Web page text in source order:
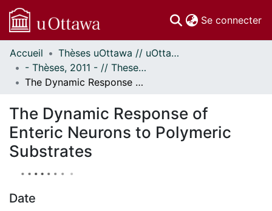
Se connecter
Communautés
et collections
Parcourir
À propos
Accueil
Thèses uOttawa // uOttawa Theses
- Thèses, 2011 - // Theses, 2011 -
The Dynamic Response of Enteric Neurons to Polymeric Substrates
The Dynamic Response of
Enteric Neurons to Polymeric
Substrates
Date